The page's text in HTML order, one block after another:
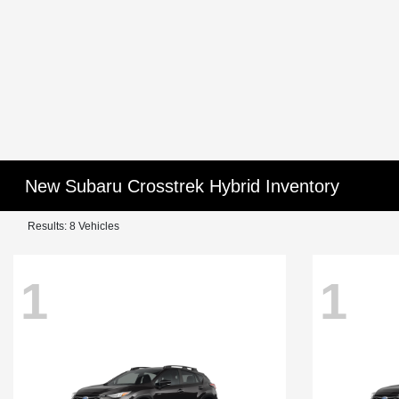
New Subaru Crosstrek Hybrid Inventory
Results: 8 Vehicles
1 1